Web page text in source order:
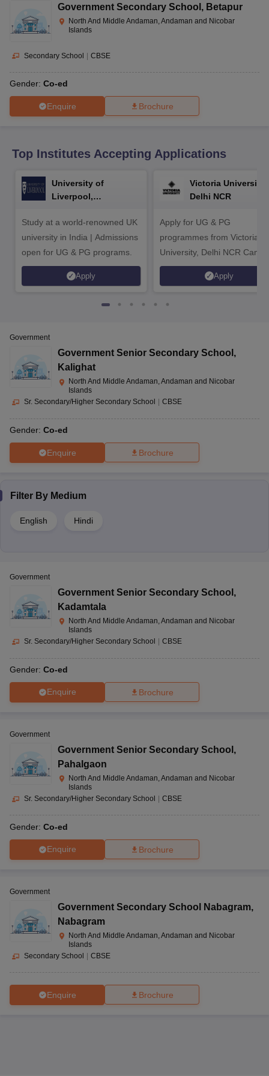
10th SyllabusJAC 10th SyllabusOdisha 10th SyllabusKerala
for Class 10
2026 Digital Gujarat Scholarship 2026-27
Government Secondary School , Betapur
North And Middle Andaman, Andaman and Nicobar
Islands
Secondary School | CBSE
Gender: Co-ed
Enquire Brochure
Top Institutes Accepting Applications
University of
Liverpool,
Study at a world-renowned UK
university in India | Admissions
open for UG & PG programs.
Apply
Victoria University,
Delhi NCR
Apply for UG & PG
programmes from Victoria
University, Delhi NCR
Apply
Government
Government Senior Secondary School ,
Kalighat
North And Middle Andaman, Andaman and Nicobar
Islands
Sr. Secondary/Higher Secondary School
CBSE
Gender: Co-ed
Enquire Brochure
Filter By Medium
English Hindi
Government
Government Senior Secondary School ,
Kadamtala
North And Middle Andaman, Andaman and Nicobar
Islands
Sr. Secondary/Higher Secondary School
CBSE
Gender: Co-ed
Enquire Brochure
Government
Government Senior Secondary School ,
Pahalgaon
North And Middle Andaman, Andaman and Nicobar
Islands
Sr. Secondary/Higher Secondary School
CBSE
Gender: Co-ed
Enquire Brochure
Government
Government Secondary School Nabagram,
Nabagram
North And Middle Andaman, Andaman and Nicobar
Islands
Secondary School | CBSE
Enquire Brochure